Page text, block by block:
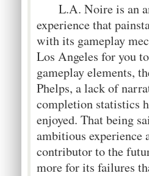
L.A. Noire is an
experience that
with its gameplay
Los Angeles for you
gameplay elements,
Phelps, a lack of
completion statistics
enjoyed. That being
ambitious experience
contributor to the
more for its failures